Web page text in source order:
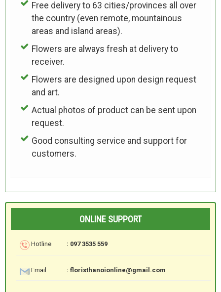
Free delivery to 63 cities/provinces all over
the country (even remote, mountainous
areas and island areas).
Flowers are always fresh at delivery to
receiver.
Flowers are designed upon design request
and art.
Actual photos of product can be sent upon
request.
Good consulting service and support for
customers.
ONLINE SUPPORT
Hotline : 097 3535 559
Email : floristhanoionline@gmail.com